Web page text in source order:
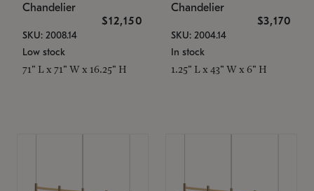
Chandelier
$12,150
SKU: 2008.14
Low stock
71" L x 71" W x 16.25" H
Chandelier
$3,170
SKU: 2004.14
In stock
1.25" L x 43" W x 6" H